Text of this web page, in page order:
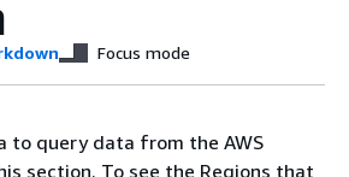
Focus mode
to query data from the AWS
section. To see the Regions that